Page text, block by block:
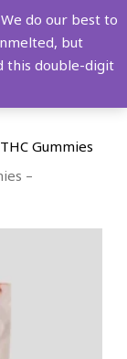
account
Menu
THC Gummies
–
We do our best to
but
this double-digit